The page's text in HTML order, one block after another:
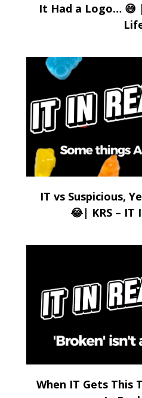
It Had a Logo… 😅
IT vs Suspicious,
😂| KRS – IT
When IT Gets This